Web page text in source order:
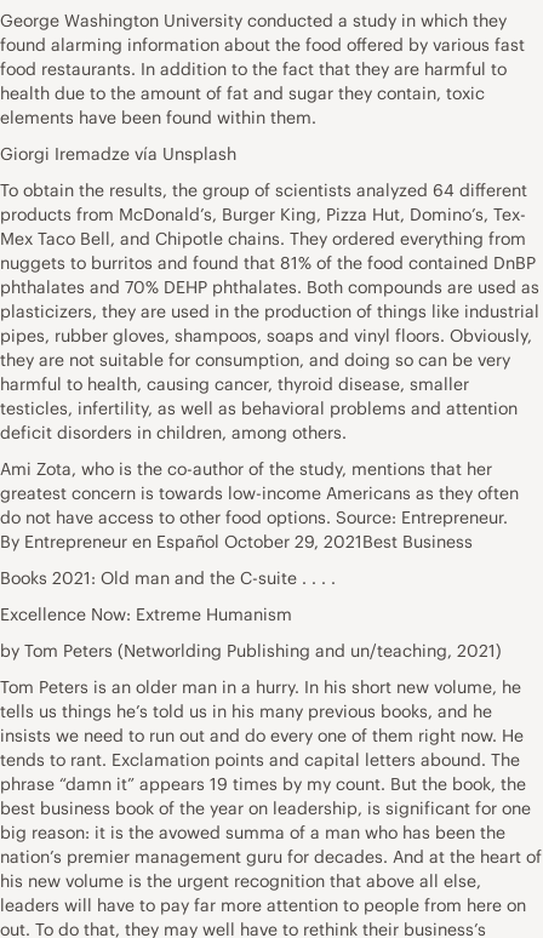
George Washington University conducted a study in which they
found alarming information about the food offered by various fast
food restaurants. In addition to the fact that they are harmful to
health due to the amount of fat and sugar they contain, toxic
elements have been found within them.
Giorgi Iremadze vía Unsplash
To obtain the results, the group of scientists analyzed 64 different
products from McDonald’s, Burger King, Pizza Hut, Domino’s, Tex-
Mex Taco Bell, and Chipotle chains. They ordered everything from
nuggets to burritos and found that 81% of the food contained DnBP
phthalates and 70% DEHP phthalates. Both compounds are used as
plasticizers, they are used in the production of things like industrial
pipes, rubber gloves, shampoos, soaps and vinyl floors. Obviously,
they are not suitable for consumption, and doing so can be very
harmful to health, causing cancer, thyroid disease, smaller
testicles, infertility, as well as behavioral problems and attention
deficit disorders in children, among others.
Ami Zota, who is the co-author of the study, mentions that her
greatest concern is towards low-income Americans as they often
do not have access to other food options. Source: Entrepreneur.
By Entrepreneur en Español October 29, 2021Best Business
Books 2021: Old man and the C-suite . . . .
Excellence Now: Extreme Humanism
by Tom Peters (Networlding Publishing and un/teaching, 2021)
Tom Peters is an older man in a hurry. In his short new volume, he
tells us things he’s told us in his many previous books, and he
insists we need to run out and do every one of them right now. He
tends to rant. Exclamation points and capital letters abound. The
phrase “damn it” appears 19 times by my count. But the book, the
best business book of the year on leadership, is significant for one
big reason: it is the avowed summa of a man who has been the
nation’s premier management guru for decades. And at the heart of
his new volume is the urgent recognition that above all else,
leaders will have to pay far more attention to people from here on
out. To do that, they may well have to rethink their business’s